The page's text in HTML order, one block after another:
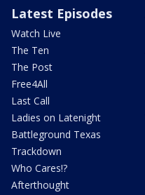
Latest Episodes
Watch Live
The Ten
The Post
Free4All
Last Call
Ladies on Latenight
Battleground Texas
Trackdown
Who Cares!?
Afterthought